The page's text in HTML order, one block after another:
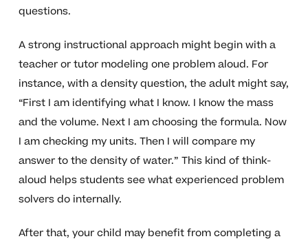
questions.
A strong instructional approach might begin with a
teacher or tutor modeling one problem aloud. For
instance, with a density question, the adult might say,
“First I am identifying what I know. I know the mass
and the volume. Next I am choosing the formula. Now
I am checking my units. Then I will compare my
answer to the density of water.” This kind of think-
aloud helps students see what experienced problem
solvers do internally.
After that, your child may benefit from completing a